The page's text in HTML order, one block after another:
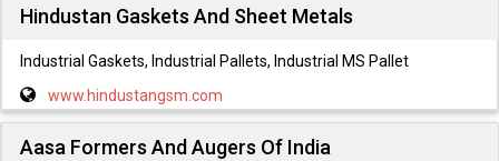
Hindustan Gaskets And Sheet Metals
Industrial Gaskets, Industrial Pallets, Industrial MS Pallet
www.hindustangsm.com
Aasa Formers And Augers Of India